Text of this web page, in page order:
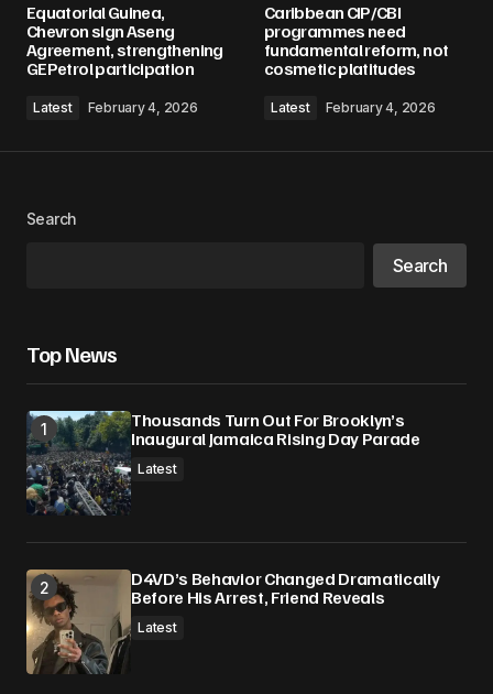
Required fields are marked*
Comment*
Your Name
browser for the next time I comment.
Submit Comment
Equatorial Guinea,
Chevron sign Aseng
Agreement, strengthening
GEPetrol participation
Latest February 4, 2026
Caribbean CIP/CBI
programmes need
fundamental reform, not
cosmetic platitudes
Latest February 4, 2026
Search
Search
Top News
Thousands Turn Out For Brooklyn’s
Inaugural Jamaica Rising Day Parade
Latest
D4VD’s Behavior Changed Dramatically
Before His Arrest, Friend Reveals
Latest